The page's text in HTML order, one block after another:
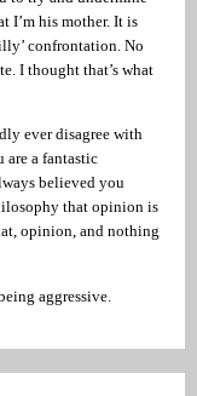
I’m his mother. It is
confrontation. No
I thought that’s what
ever disagree with
are a fantastic
believed you
that opinion is
opinion, and nothing
aggressive.